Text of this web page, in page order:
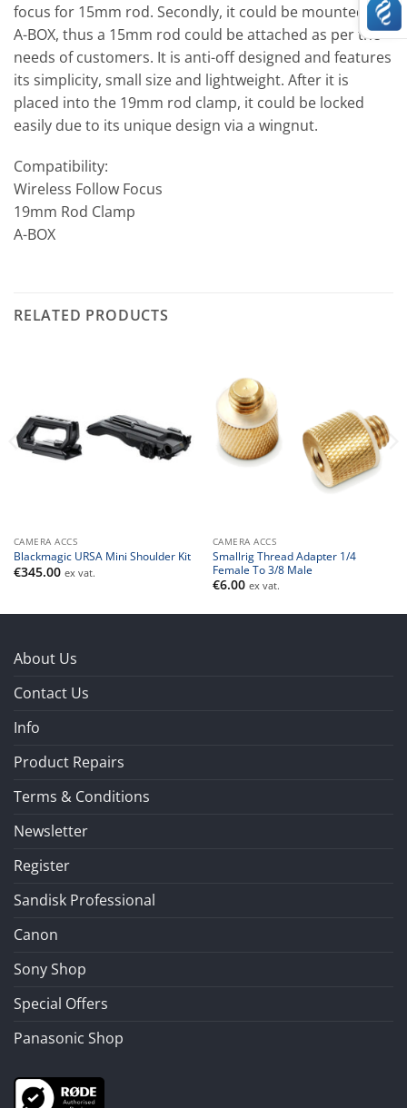
focus for 15mm rod. Secondly, it could be mounted on
A-BOX, thus a 15mm rod could be attached as per the
needs of customers. It is anti-off designed and features
its simplicity, small size and lightweight. After it is
placed into the 19mm rod clamp, it could be locked
easily due to its unique design via a wingnut.
Compatibility:
Wireless Follow Focus
19mm Rod Clamp
A-BOX
RELATED PRODUCTS
CAMERA ACCS
Blackmagic URSA Mini Shoulder Kit
€345.00 ex vat.
CAMERA ACCS
Smallrig Thread Adapter 1/4
Female To 3/8 Male
€6.00 ex vat.
About Us
Contact Us
Info
Product Repairs
Terms & Conditions
Newsletter
Register
Sandisk Professional
Canon
Sony Shop
Special Offers
Panasonic Shop